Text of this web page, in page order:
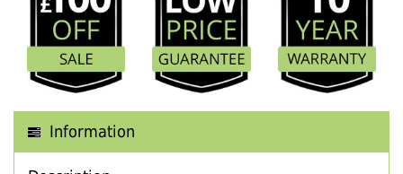
Information